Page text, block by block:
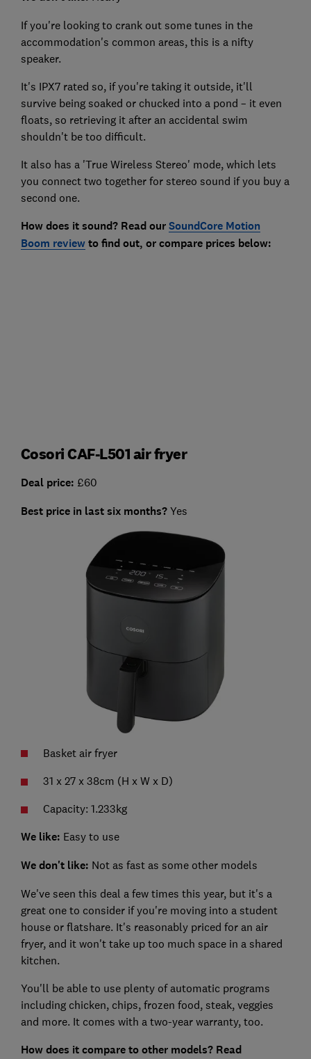
If you're looking to crank out some tunes in the
accommodation's common areas, this is a nifty
speaker.
It's IPX7 rated so, if you're taking it outside, it'll
survive being soaked or chucked into a pond – it even
floats, so retrieving it after an accidental swim
shouldn't be too difficult.
It also has a 'True Wireless Stereo' mode, which lets
you connect two together for stereo sound if you buy a
second one.
How does it sound? Read ourSoundCore Motion
Boom reviewto find out, or compare prices below:
Cosori CAF-L501 air fryer
Deal price: £60
Best price in last six months?Yes
Basket air fryer
31 x 27 x 38cm (H x W x D)
Capacity: 1.233kg
We like: Easy to use
We don't like: Not as fast as some other models
We've seen this deal a few times this year, but it's a
great one to consider if you're moving into a student
house or flatshare. It's reasonably priced for an air
fryer, and it won't take up too much space in a shared
kitchen.
You'll be able to use plenty of automatic programs
including chicken, chips, frozen food, steak, veggies
and more. It comes with a two-year warranty, too.
How does it compare to other models? Read